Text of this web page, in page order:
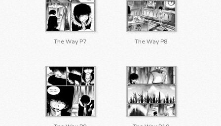
The Way P7 The Way P8